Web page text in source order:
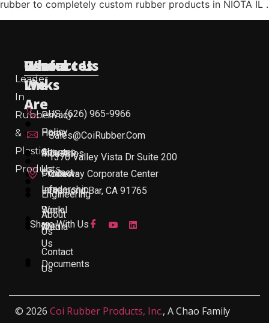
rubber to completely custom rubber products in NIOTA IL .
Leader
In
Rubber
&
Plastic
Products
Useful
Links
Home
Industries
Products
Engineering
About
Us
Contact
Us
Who
We
Are
About
Us
Leadership
Work
With
Us
Documents
Resources
Privacy
Policy
Sitemap
Contact
Info
Social
Media
Contact Us
US: (626) 965-9966
Sales@CoiRubber.com
1370 Valley Vista Dr Suite 200
Gateway Corporate Center
Diamond Bar, CA 91765
Share With Us
© 2026 Coi Rubber Products, Inc., A Chao Family